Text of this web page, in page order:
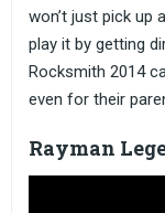
won’t just pick up
play it by getting
Rocksmith 2014
even for their
Rayman